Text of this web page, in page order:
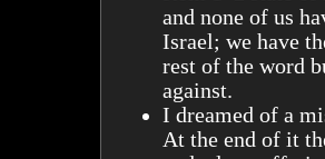
and none of us
Israel; we have
rest of the word
against.
I dreamed of a
At the end of it